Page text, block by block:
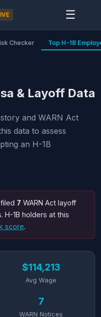
☰
Checker Top H-1B
& Layoff Data
and WARN Act
data to assess
an H-1B
7 WARN Act layoff
H-1B holders at this
score.
$114,213
Avg Wage
7
WARN Notices